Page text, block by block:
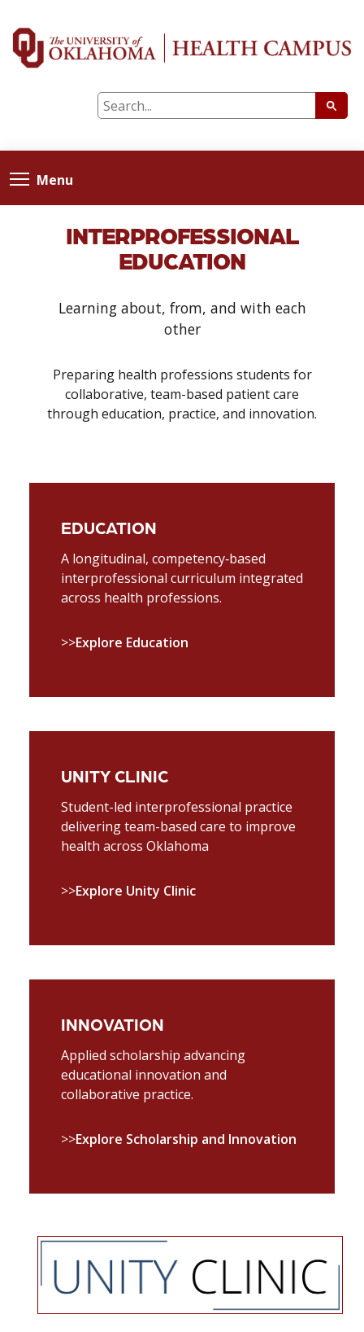
Menu
INTERPROFESSIONAL
EDUCATION
Learning about, from, and with each
other
Preparing health professions students for
collaborative, team-based patient care
through education, practice, and innovation.
EDUCATION
A longitudinal, competency‑based
interprofessional curriculum integrated
across health professions.
>>Explore Education
UNITY CLINIC
Student-led interprofessional practice
delivering team-based care to improve
health across Oklahoma
>>Explore Unity Clinic
INNOVATION
Applied scholarship advancing
educational innovation and
collaborative practice.
>>Explore Scholarship and Innovation